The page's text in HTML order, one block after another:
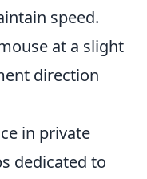
speed.
at a slight
direction
in private
dedicated to